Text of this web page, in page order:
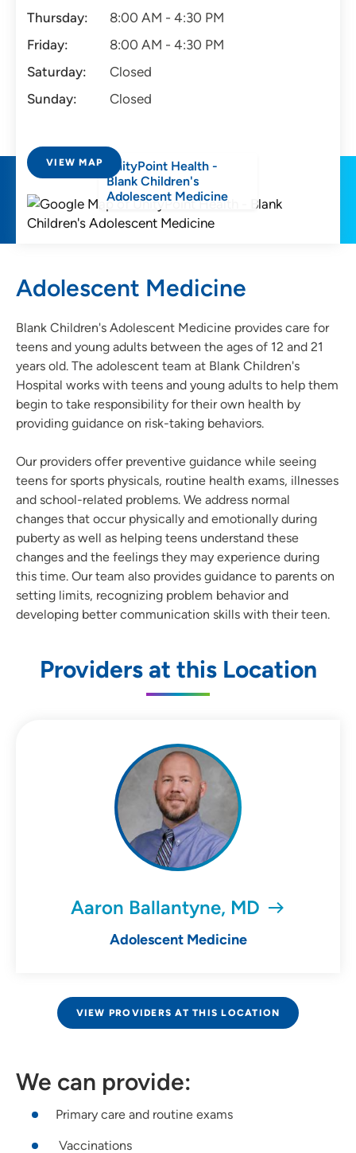
Thursday:
8:00 AM - 4:30 PM
Friday:
8:00 AM - 4:30 PM
Saturday:
Closed
Sunday:
Closed
VIEW MAP
UnityPoint Health -
Blank Children's
Adolescent Medicine
Adolescent Medicine
Blank Children's Adolescent Medicine provides care for
teens and young adults between the ages of 12 and 21
years old. The adolescent team at Blank Children's
Hospital works with teens and young adults to help them
begin to take responsibility for their own health by
providing guidance on risk-taking behaviors.
Our providers offer preventive guidance while seeing
teens for sports physicals, routine health exams, illnesses
and school-related problems. We address normal
changes that occur physically and emotionally during
puberty as well as helping teens understand these
changes and the feelings they may experience during
this time. Our team also provides guidance to parents on
setting limits, recognizing problem behavior and
developing better communication skills with their teen.
Providers at this Location
Aaron Ballantyne, MD
Adolescent Medicine
VIEW PROVIDERS AT THIS LOCATION
We can provide:
Primary care and routine exams
Vaccinations